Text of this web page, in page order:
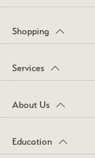
Shopping
Services
About Us
Education